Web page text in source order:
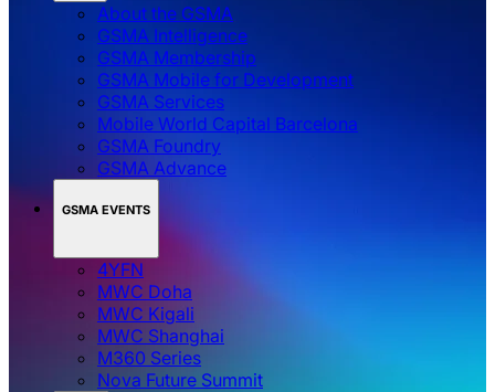
About the GSMA
GSMA Intelligence
GSMA Membership
GSMA Mobile for Development
GSMA Services
Mobile World Capital Barcelona
GSMA Foundry
GSMA Advance
GSMA EVENTS
4YFN
MWC Doha
MWC Kigali
MWC Shanghai
M360 Series
Nova Future Summit